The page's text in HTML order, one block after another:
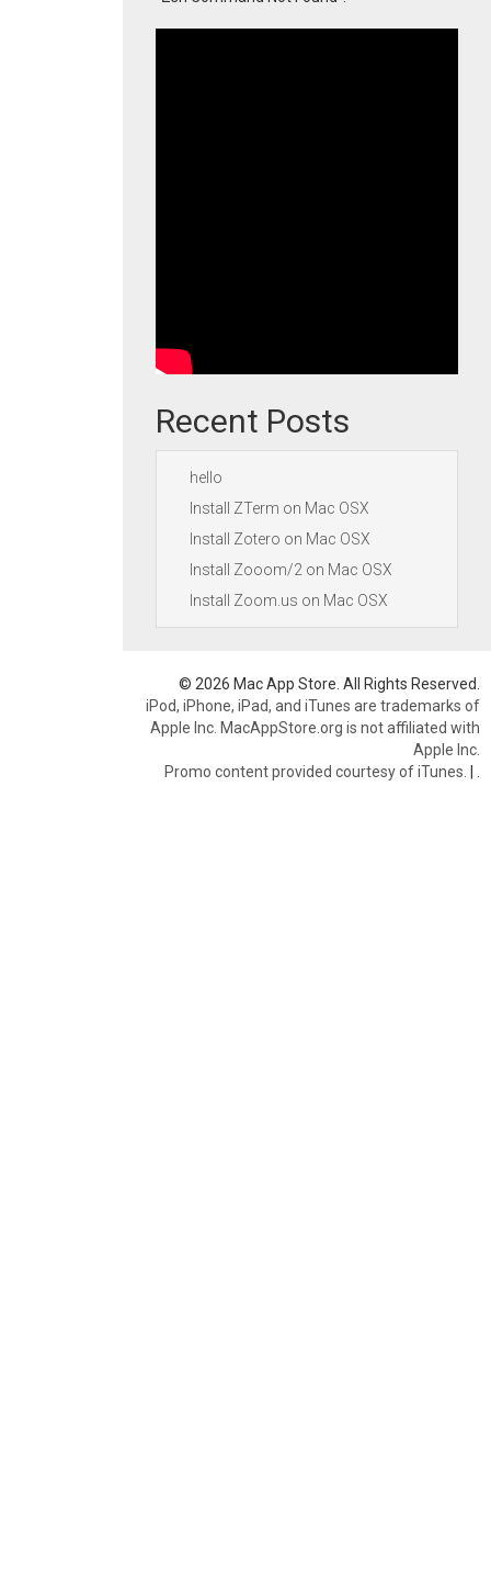
Recent Posts
hello
Install ZTerm on Mac OSX
Install Zotero on Mac OSX
Install Zooom/2 on Mac OSX
Install Zoom.us on Mac OSX
© 2026 Mac App Store. All Rights Reserved.
iPod, iPhone, iPad, and iTunes are trademarks of
Apple Inc. MacAppStore.org is not affiliated with
Apple Inc.
Promo content provided courtesy of iTunes. |